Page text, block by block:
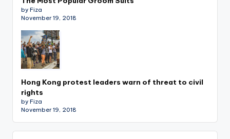
by Fiza
November 19, 2018
Hong Kong protest leaders warn of threat to civil
rights
by Fiza
November 19, 2018